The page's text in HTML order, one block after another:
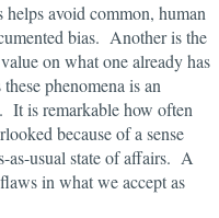
avoid common, human
bias. Another is the
on what one already has
phenomena is an
It is remarkable how often
because of a sense
as-usual state of affairs. A
in what we accept as